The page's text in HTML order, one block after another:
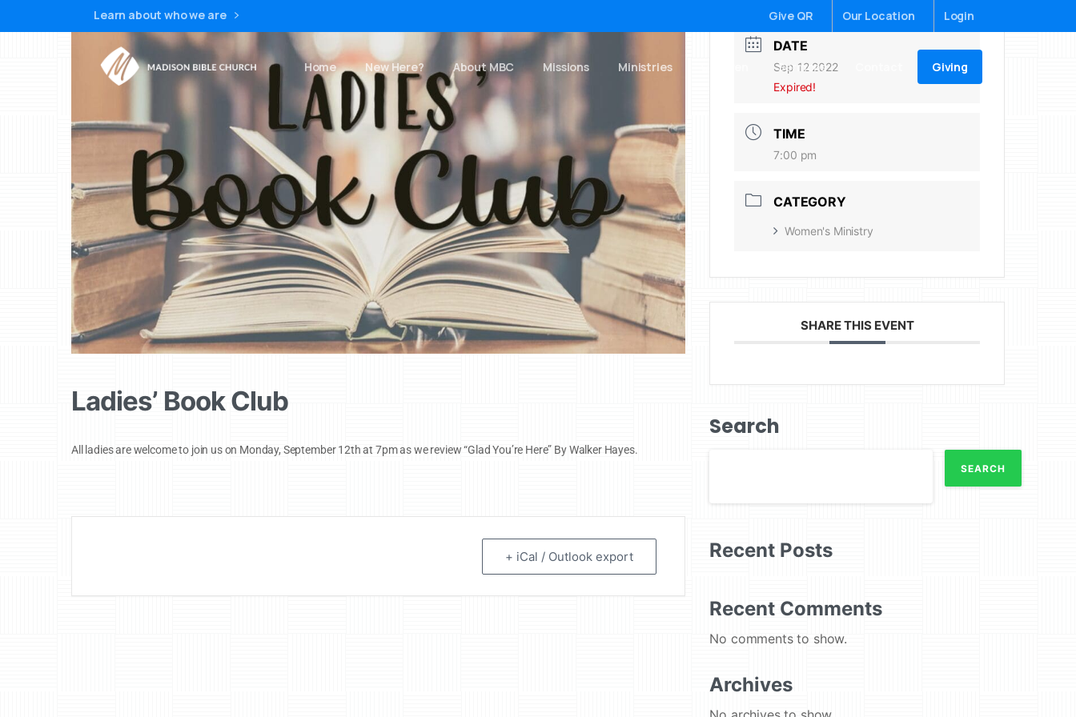
Learn about who we are Give QR Our Location Login
Home New Here? About MBC Missions Ministries Sermons Giving
Ladies’ Book Club
All ladies are welcome to join us on Monday, September 12th at 7pm as we review “Glad You’re Here” By Walker Hayes.
+ iCal / Outlook export
DATE
Sep 12 2022
Expired!
TIME
7:00 pm
CATEGORY
Women's Ministry
SHARE THIS EVENT
Search
SEARCH
Recent Posts
Recent Comments
No comments to show.
Archives